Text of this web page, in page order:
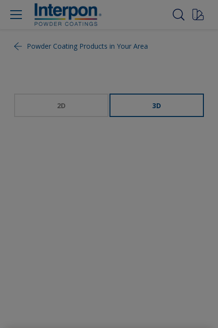
Powder Coating Products in Your Area
2D 3D